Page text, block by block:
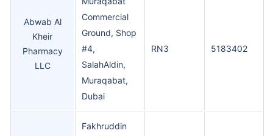
Abwab Al
Kheir
Pharmacy
LLC
Commercial
Ground, Shop
#4,
SalahAldin,
Muraqabat,
Dubai
RN3 5183402
Fakhruddin